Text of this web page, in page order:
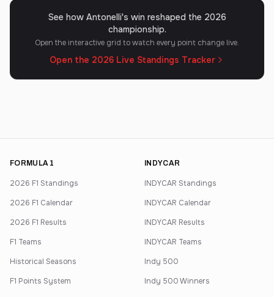
See how Antonelli's win reshaped the 2026
championship.
Open the interactive grid to watch every point change live.
Open the 2026 Live Standings Tracker
FORMULA 1
2026 F1 Standings
2026 F1 Calendar
2026 F1 Results
F1 Teams
Historical Seasons
F1 Points System
INDYCAR
INDYCAR Standings
INDYCAR Calendar
INDYCAR Results
INDYCAR Teams
Indy 500
Indy 500 Winners